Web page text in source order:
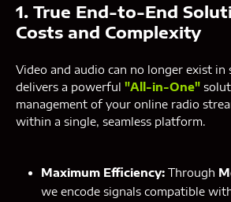
1. True End-to-End
Costs and Complexity
Video and audio can no longer exist in
delivers a powerful "All-in-One"
management of your online radio
within a single, seamless platform.
Maximum Efficiency: Through
we encode signals compatible